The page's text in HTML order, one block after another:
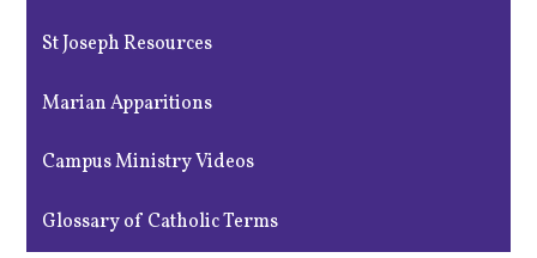
St Joseph Resources
Marian Apparitions
Campus Ministry Videos
Glossary of Catholic Terms